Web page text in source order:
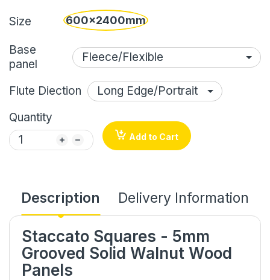
Size 600x2400mm
Base
panel
Flute Diection
Quantity
Add to Cart
Description Delivery Information
Staccato Squares - 5mm
Grooved Solid Walnut Wood
Panels